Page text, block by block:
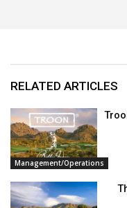
RELATED ARTICLES
Management/Operations